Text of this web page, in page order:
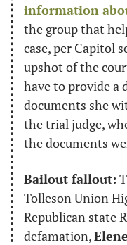
information
the group that
case, per Capitol
upshot of the
have to provide a
documents she
the trial judge,
the documents
Bailout fallout:
Tolleson Union
Republican state
defamation,